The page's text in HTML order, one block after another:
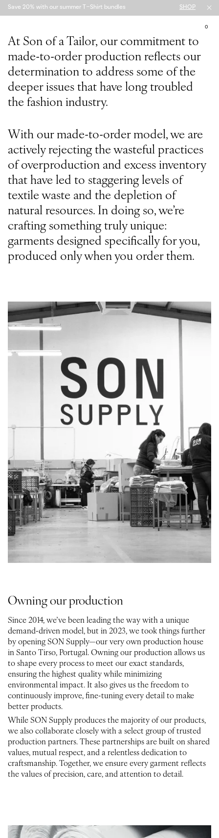
Save 20% with our summer T-Shirt bundles SHOP
0
At Son of a Tailor, our commitment to
made-to-order production reflects our
determination to address some of the
deeper issues that have long troubled
the fashion industry.
With our made-to-order model, we are
actively rejecting the wasteful practices
of overproduction and excess inventory
that have led to staggering levels of
textile waste and the depletion of
natural resources. In doing so, we’re
crafting something truly unique:
garments designed specifically for you,
produced only when you order them.
Owning our production
Since 2014, we’ve been leading the way with a unique
demand-driven model, but in 2023, we took things further
by opening SON Supply—our very own production house
in Santo Tirso, Portugal. Owning our production allows us
to shape every process to meet our exact standards,
ensuring the highest quality while minimizing
environmental impact. It also gives us the freedom to
continuously improve, fine-tuning every detail to make
better products.
While SON Supply produces the majority of our products,
we also collaborate closely with a select group of trusted
production partners. These partnerships are built on shared
values, mutual respect, and a relentless dedication to
craftsmanship. Together, we ensure every garment reflects
the values of precision, care, and attention to detail.